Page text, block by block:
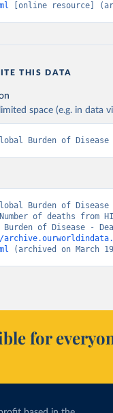
[online resource]
THIS DATA
space (e.g. in data
Burden of
Burden of
of deaths from
(archived on March
for